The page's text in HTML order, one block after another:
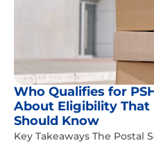
Who Qualifies for
About Eligibility That
Should Know
Key Takeaways The Postal